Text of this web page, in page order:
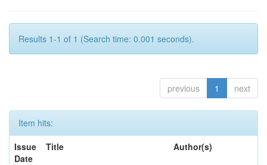
Results 1-1 of 1 (Search time: 0.001 seconds).
previous 1 next
Item hits:
Issue
Date
Title Author(s)